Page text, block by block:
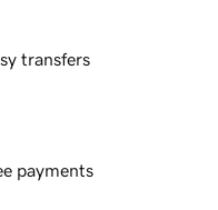
transfers
payments